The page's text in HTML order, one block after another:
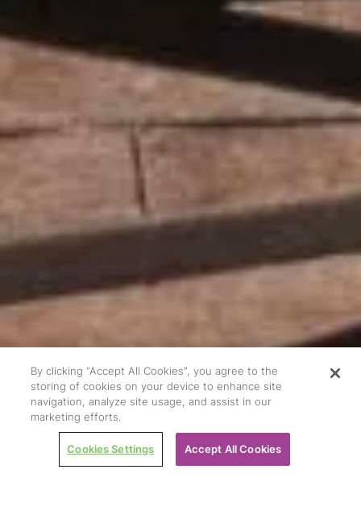
By clicking “Accept All Cookies”, you agree to the
storing of cookies on your device to enhance site
navigation, analyze site usage, and assist in our
marketing efforts.
Cookies Settings Accept All Cookies